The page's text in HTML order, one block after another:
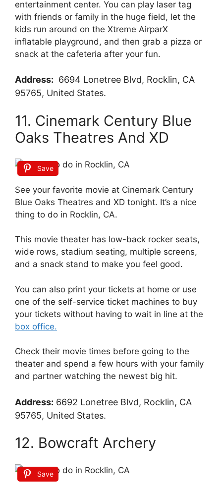
entertainment center. You can play laser tag
with friends or family in the huge field, let the
kids run around on the Xtreme AirparX
inflatable playground, and then grab a pizza or
snack at the cafeteria after your fun.
Address: 6694 Lonetree Blvd, Rocklin, CA
95765, United States.
11. Cinemark Century Blue
Oaks Theatres And XD
Save
See your favorite movie at Cinemark Century
Blue Oaks Theatres and XD tonight. It’s a nice
thing to do in Rocklin, CA.
This movie theater has low-back rocker seats,
wide rows, stadium seating, multiple screens,
and a snack stand to make you feel good.
You can also print your tickets at home or use
one of the self-service ticket machines to buy
your tickets without having to wait in line at the
box office.
Check their movie times before going to the
theater and spend a few hours with your family
and partner watching the newest big hit.
Address: 6692 Lonetree Blvd, Rocklin, CA
95765, United States.
12. Bowcraft Archery
Save